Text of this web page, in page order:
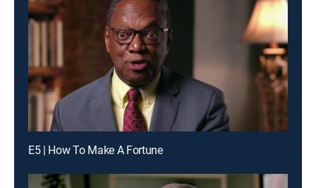
E5 | How To Make A Fortune